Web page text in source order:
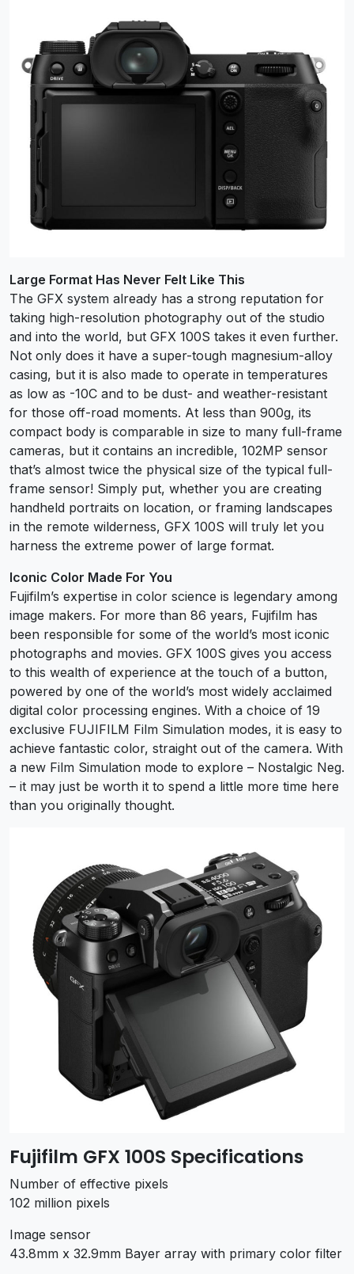
Large Format Has Never Felt Like This
The GFX system already has a strong reputation for
taking high-resolution photography out of the studio
and into the world, but GFX 100S takes it even further.
Not only does it have a super-tough magnesium-alloy
casing, but it is also made to operate in temperatures
as low as -10C and to be dust- and weather-resistant
for those off-road moments. At less than 900g, its
compact body is comparable in size to many full-frame
cameras, but it contains an incredible, 102MP sensor
that’s almost twice the physical size of the typical full-
frame sensor! Simply put, whether you are creating
handheld portraits on location, or framing landscapes
in the remote wilderness, GFX 100S will truly let you
harness the extreme power of large format.
Iconic Color Made For You
Fujifilm’s expertise in color science is legendary among
image makers. For more than 86 years, Fujifilm has
been responsible for some of the world’s most iconic
photographs and movies. GFX 100S gives you access
to this wealth of experience at the touch of a button,
powered by one of the world’s most widely acclaimed
digital color processing engines. With a choice of 19
exclusive FUJIFILM Film Simulation modes, it is easy to
achieve fantastic color, straight out of the camera. With
a new Film Simulation mode to explore – Nostalgic Neg.
– it may just be worth it to spend a little more time here
than you originally thought.
Fujifilm GFX 100S Specifications
Number of effective pixels
102 million pixels
Image sensor
43.8mm x 32.9mm Bayer array with primary color filter